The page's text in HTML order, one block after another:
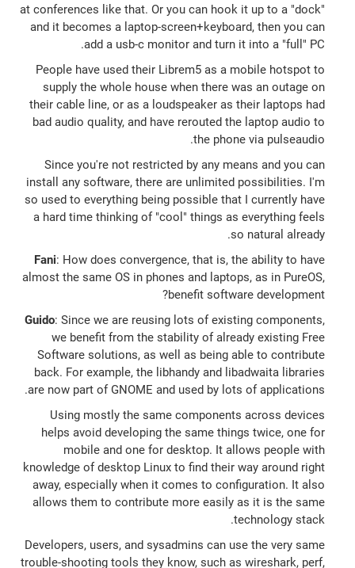
at conferences like that. Or you can hook it up to a "dock"
and it becomes a laptop-screen+keyboard, then you can
add a usb-c monitor and turn it into a "full" PC.
People have used their Librem5 as a mobile hotspot to
supply the whole house when there was an outage on
their cable line, or as a loudspeaker as their laptops had
bad audio quality, and have rerouted the laptop audio to
the phone via pulseaudio.
Since you're not restricted by any means and you can
install any software, there are unlimited possibilities. I'm
so used to everything being possible that I currently have
a hard time thinking of "cool" things as everything feels
so natural already.
Fani: How does convergence, that is, the ability to have
almost the same OS in phones and laptops, as in PureOS,
benefit software development?
Guido: Since we are reusing lots of existing components,
we benefit from the stability of already existing Free
Software solutions, as well as being able to contribute
back. For example, the libhandy and libadwaita libraries
are now part of GNOME and used by lots of applications.
Using mostly the same components across devices
helps avoid developing the same things twice, one for
mobile and one for desktop. It allows people with
knowledge of desktop Linux to find their way around right
away, especially when it comes to configuration. It also
allows them to contribute more easily as it is the same
technology stack.
Developers, users, and sysadmins can use the very same
trouble-shooting tools they know, such as wireshark, perf,